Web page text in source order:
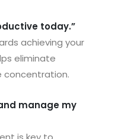
today.”
achieving your
eliminate
concentration.
manage my